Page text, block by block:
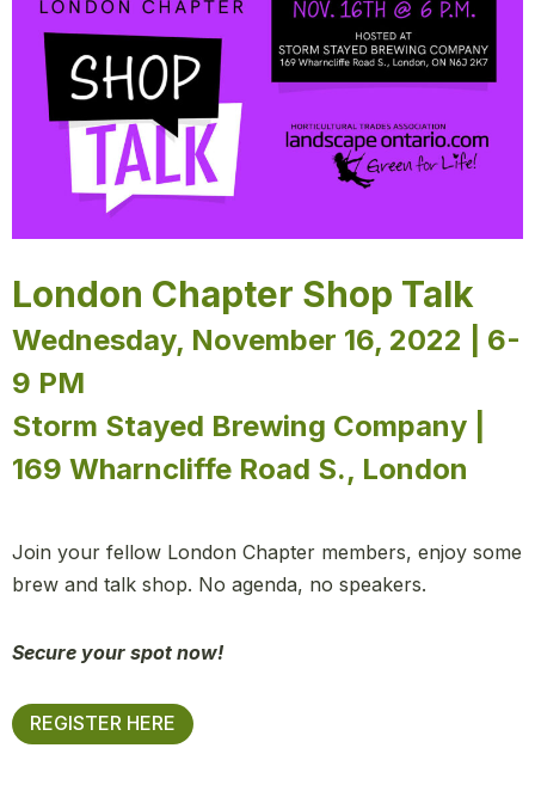
London Chapter Shop Talk
Wednesday, November 16, 2022 | 6-
9 PM
Storm Stayed Brewing Company |
169 Wharncliffe Road S., London
Join your fellow London Chapter members, enjoy some
brew and talk shop. No agenda, no speakers.
Secure your spot now!
REGISTER HERE